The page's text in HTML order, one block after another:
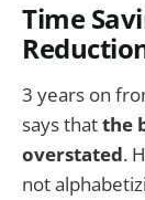
Time
3 years on
says thatthe
overstated.
not